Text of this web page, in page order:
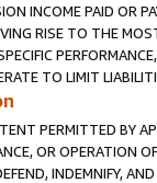
INCOME PAID OR
RISE TO THE
TO LIMIT
PERMITTED BY
OR OPERATION
INDEMNIFY,